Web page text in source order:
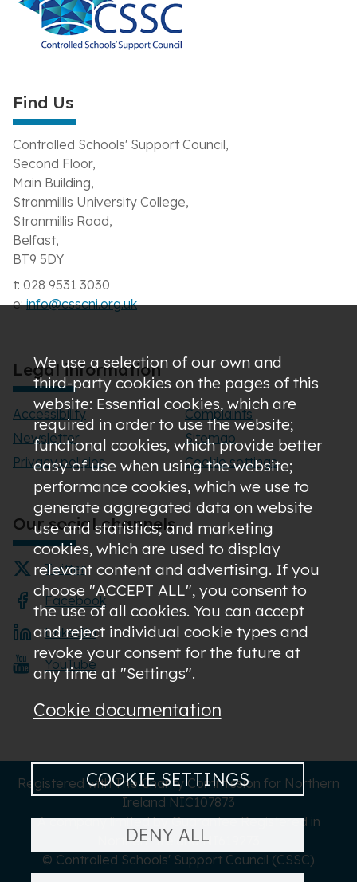
Find Us
Controlled Schools' Support Council,
Second Floor,
Main Building,
Stranmillis University College,
Stranmillis Road,
Belfast,
BT9 5DY
t: 028 9531 3030
e:info@csscni.org.uk
Legal information
Accessibility
Newsletter
Privacy policies
Complaints
Sitemap
Cookie settings
Our social channels
Twitter
Facebook
LinkedIn
YouTube
We use a selection of our own and
third-party cookies on the pages of this
website: Essential cookies, which are
required in order to use the website;
functional cookies, which provide better
easy of use when using the website;
performance cookies, which we use to
generate aggregated data on website
use and statistics; and marketing
cookies, which are used to display
relevant content and advertising. If you
choose "ACCEPT ALL", you consent to
the use of all cookies. You can accept
and reject individual cookie types and
revoke your consent for the future at
any time at "Settings".
Cookie documentation
COOKIE SETTINGS
DENY ALL
Registered with The Charity Commission for Northern
Ireland NIC107873
A company limited by Guarantee Registered in
Northern Ireland NI619273
© Controlled Schools' Support Council (CSSC)